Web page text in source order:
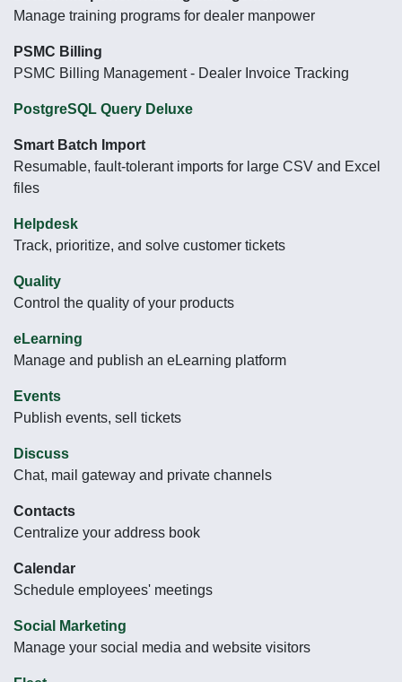
Manage training programs for dealer manpower
PSMC Billing
PSMC Billing Management - Dealer Invoice Tracking
PostgreSQL Query Deluxe
Smart Batch Import
Resumable, fault-tolerant imports for large CSV and Excel
files
Helpdesk
Track, prioritize, and solve customer tickets
Quality
Control the quality of your products
eLearning
Manage and publish an eLearning platform
Events
Publish events, sell tickets
Discuss
Chat, mail gateway and private channels
Contacts
Centralize your address book
Calendar
Schedule employees' meetings
Social Marketing
Manage your social media and website visitors